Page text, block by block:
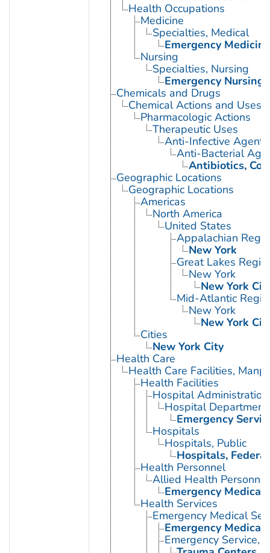
Health Occupations
Medicine
Specialties, Medical
Emergency Medicine
Nursing
Specialties, Nursing
Emergency Nursing
Chemicals and Drugs
Chemical Actions and Uses
Pharmacologic Actions
Therapeutic Uses
Anti-Infective Agents
Anti-Bacterial
Antibiotics,
Geographic Locations
Geographic Locations
Americas
North America
United States
Appalachian
New York
Great Lakes
New York
New York
Mid-Atlantic
New York
New York
Cities
New York City
Health Care
Health Care Facilities,
Health Facilities
Hospital Administration
Hospital
Emergency
Hospitals
Hospitals, Public
Hospitals, Federal
Health Personnel
Allied Health Personnel
Emergency Medical
Health Services
Emergency Medical
Emergency Medical
Emergency Service,